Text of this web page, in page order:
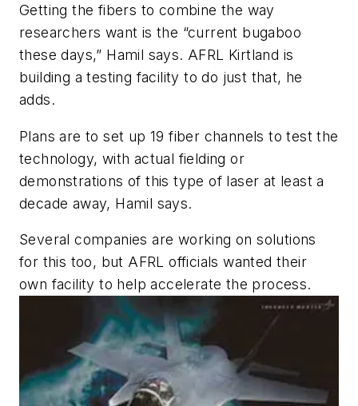
Getting the fibers to combine the way
researchers want is the “current bugaboo
these days,” Hamil says. AFRL Kirtland is
building a testing facility to do just that, he
adds.
Plans are to set up 19 fiber channels to test the
technology, with actual fielding or
demonstrations of this type of laser at least a
decade away, Hamil says.
Several companies are working on solutions
for this too, but AFRL officials wanted their
own facility to help accelerate the process.